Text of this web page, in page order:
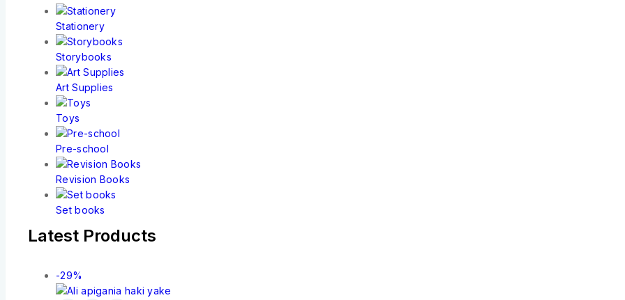
Stationery
Storybooks
Art Supplies
Toys
Pre-school
Revision Books
Set books
Latest Products
-29%